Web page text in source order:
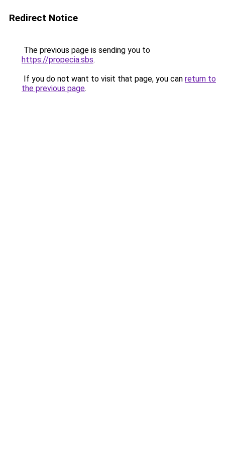
Redirect Notice
The previous page is sending you to
https://propecia.sbs.
If you do not want to visit that page, you can return to
the previous page.